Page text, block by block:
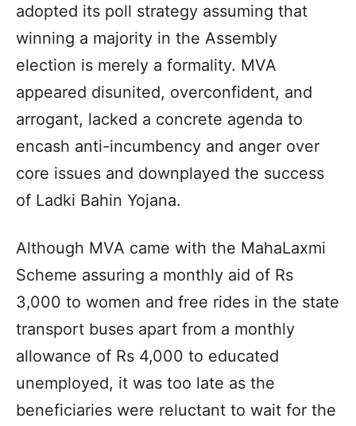
adopted its poll strategy assuming that
winning a majority in the Assembly
election is merely a formality. MVA
appeared disunited, overconfident, and
arrogant, lacked a concrete agenda to
encash anti-incumbency and anger over
core issues and downplayed the success
of Ladki Bahin Yojana.
Although MVA came with the MahaLaxmi
Scheme assuring a monthly aid of Rs
3,000 to women and free rides in the state
transport buses apart from a monthly
allowance of Rs 4,000 to educated
unemployed, it was too late as the
beneficiaries were reluctant to wait for the